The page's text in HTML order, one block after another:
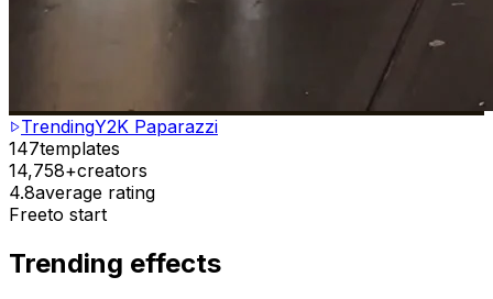
TrendingY2K Paparazzi
147templates
14,758+creators
4.8average rating
Freeto start
Trending effects